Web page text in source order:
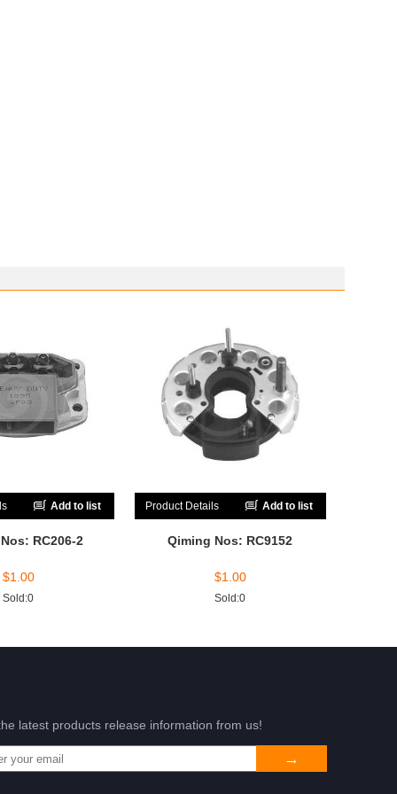
Add to list
RC206-2
$1.00
Sold:0
Product Details Add to list
Qiming Nos: RC9152
$1.00
Sold:0
latest products release information from us!